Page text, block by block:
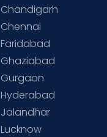
Chandigarh
Chennai
Faridabad
Ghaziabad
Gurgaon
Hyderabad
Jalandhar
Lucknow